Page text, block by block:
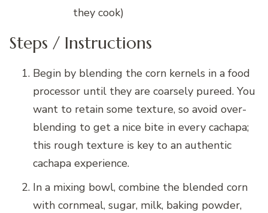
they cook)
Steps / Instructions
Begin by blending the corn kernels in a food
processor until they are coarsely pureed. You
want to retain some texture, so avoid over-
blending to get a nice bite in every cachapa;
this rough texture is key to an authentic
cachapa experience.
In a mixing bowl, combine the blended corn
with cornmeal, sugar, milk, baking powder,